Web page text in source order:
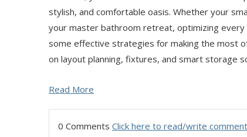
stylish, and comfortable oasis. Whether your
your master bathroom retreat, optimizing every
some effective strategies for making the most
on layout planning, fixtures, and smart storage
Read More
0 Comments Click here to read/write